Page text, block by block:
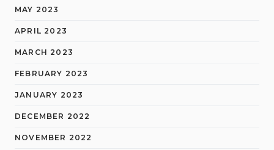
MAY 2023
APRIL 2023
MARCH 2023
FEBRUARY 2023
JANUARY 2023
DECEMBER 2022
NOVEMBER 2022